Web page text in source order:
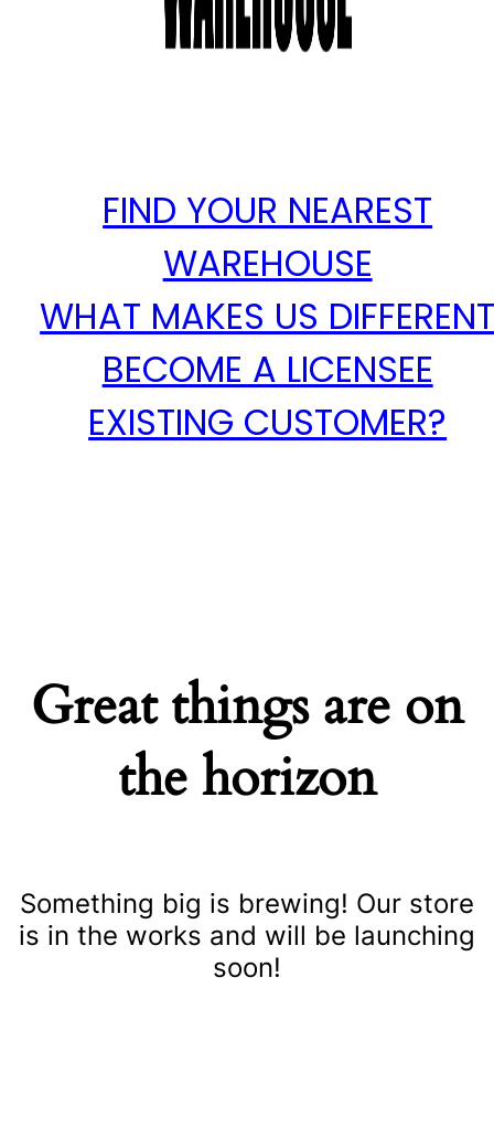
FIND YOUR NEAREST
WAREHOUSE
WHAT MAKES US
BECOME A LICENSEE
EXISTING CUSTOMER?
Great things are on
the horizon
Something big is brewing! Our store
is in the works and will be launching
soon!